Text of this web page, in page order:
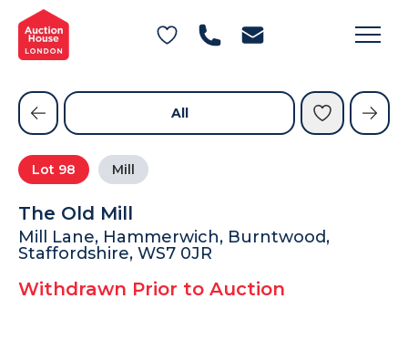
General Conditions of Sale
Get an Instant Offer
Blog
Contact Us
FAQs
Lot 98 Mill
The Old Mill
Mill Lane, Hammerwich, Burntwood,
Staffordshire, WS7 0JR
Withdrawn Prior to Auction
All